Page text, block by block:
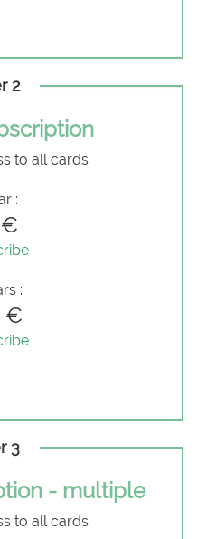
2
to all cards
:
:
€
3
- multiple
to all cards